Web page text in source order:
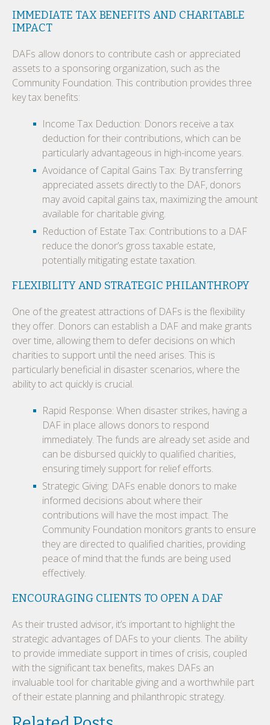
IMMEDIATE TAX BENEFITS AND CHARITABLE
IMPACT
DAFs allow donors to contribute cash or appreciated
assets to a sponsoring organization, such as the
Community Foundation. This contribution provides three
key tax benefits:
Income Tax Deduction: Donors receive a tax
deduction for their contributions, which can be
particularly advantageous in high-income years.
Avoidance of Capital Gains Tax: By transferring
appreciated assets directly to the DAF, donors
may avoid capital gains tax, maximizing the amount
available for charitable giving.
Reduction of Estate Tax: Contributions to a DAF
reduce the donor’s gross taxable estate,
potentially mitigating estate taxation.
FLEXIBILITY AND STRATEGIC PHILANTHROPY
One of the greatest attractions of DAFs is the flexibility
they offer. Donors can establish a DAF and make grants
over time, allowing them to defer decisions on which
charities to support until the need arises. This is
particularly beneficial in disaster scenarios, where the
ability to act quickly is crucial.
Rapid Response: When disaster strikes, having a
DAF in place allows donors to respond
immediately. The funds are already set aside and
can be disbursed quickly to qualified charities,
ensuring timely support for relief efforts.
Strategic Giving: DAFs enable donors to make
informed decisions about where their
contributions will have the most impact. The
Community Foundation monitors grants to ensure
they are directed to qualified charities, providing
peace of mind that the funds are being used
effectively.
ENCOURAGING CLIENTS TO OPEN A DAF
As their trusted advisor, it’s important to highlight the
strategic advantages of DAFs to your clients. The ability
to provide immediate support in times of crisis, coupled
with the significant tax benefits, makes DAFs an
invaluable tool for charitable giving and a worthwhile part
of their estate planning and philanthropic strategy.